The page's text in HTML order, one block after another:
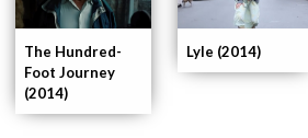
Lyle (2014)
The Hundred-
Foot Journey
(2014)